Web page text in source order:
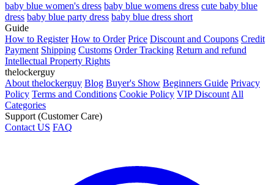
baby blue women's dress baby blue womens dress cute baby blue
dress baby blue party dress baby blue dress short
Guide
How to Register How to Order Price Discount and Coupons Credit
Payment Shipping Customs Order Tracking Return and refund
Intellectual Property Rights
thelockerguy
About thelockerguy Blog Buyer's Show Beginners Guide Privacy
Policy Terms and Conditions Cookie Policy VIP Discount All
Categories
Support (Customer Care)
Contact US FAQ